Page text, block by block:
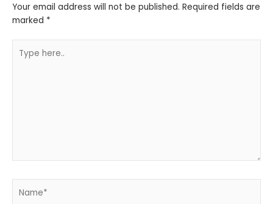
Your email address will not be published. Required fields are
marked *
here..